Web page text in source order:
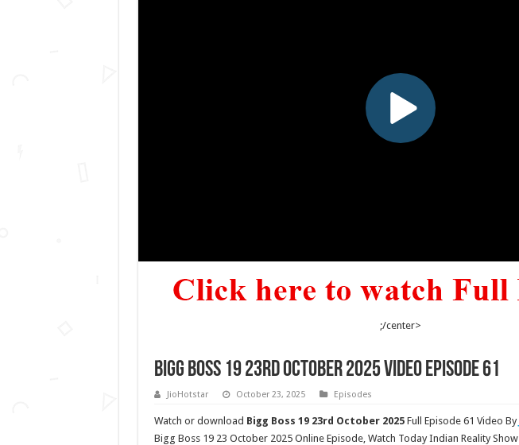
;/center>
Bigg Boss 19 23rd October 2025 Video Episode 61
JioHotstar October 23, 2025 Episodes
Watch or download Bigg Boss 19 23rd October 2025Full Episode 61 Video By
Bigg Boss 19 23 October 2025 Online Episode, Watch Today Indian Reality Show